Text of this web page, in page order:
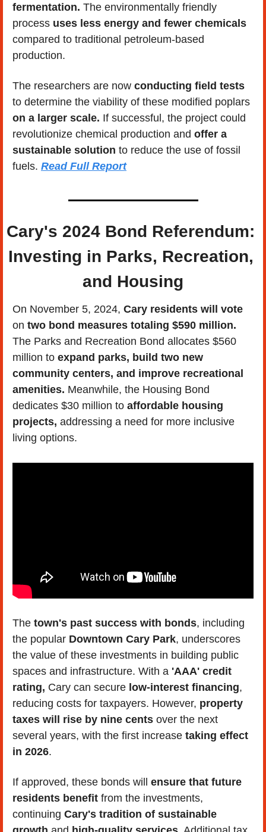
fermentation. The environmentally friendly
process uses less energy and fewer chemicals
compared to traditional petroleum-based
production.
The researchers are now conducting field tests
on a larger scale. If successful, the project could
revolutionize chemical production and offer a
sustainable solution to reduce the use of fossil
fuels. Read Full Report
Cary's 2024 Bond Referendum:
Investing in Parks, Recreation,
and Housing
On November 5, 2024, Cary residents will vote
on
The Parks and Recreation Bond allocates $560
million to expand parks, build two new
community centers, and improve recreational
amenities. Meanwhile, the Housing Bond
dedicates $30 million to affordable housing
projects, addressing a need for more inclusive
living options.
The town's past success with bonds, including
the popular Downtown Cary Park, underscores
the value of these investments in building public
spaces and infrastructure. With a 'AAA' credit
rating, Cary can secure low-interest financing,
reducing costs for taxpayers. However, property
taxes will rise by nine cents over the next
several years, with the first increase taking effect
in 2026.
If approved, these bonds will ensure that future
residents benefit from the investments,
continuing Cary's tradition of sustainable